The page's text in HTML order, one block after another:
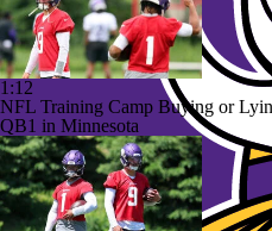
1:12
NFL Training Camp Buying or
QB1 in Minnesota